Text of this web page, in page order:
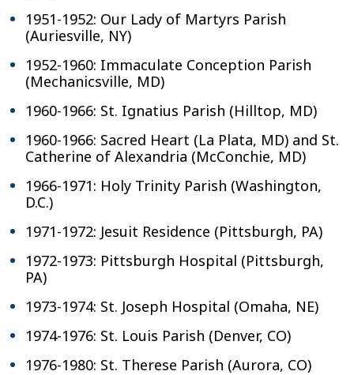
1951-1952: Our Lady of Martyrs Parish
(Auriesville, NY)
1952-1960: Immaculate Conception Parish
(Mechanicsville, MD)
1960-1966: St. Ignatius Parish (Hilltop, MD)
1960-1966: Sacred Heart (La Plata, MD) and St.
Catherine of Alexandria (McConchie, MD)
1966-1971: Holy Trinity Parish (Washington,
D.C.)
1971-1972: Jesuit Residence (Pittsburgh, PA)
1972-1973: Pittsburgh Hospital (Pittsburgh,
PA)
1973-1974: St. Joseph Hospital (Omaha, NE)
1974-1976: St. Louis Parish (Denver, CO)
1976-1980: St. Therese Parish (Aurora, CO)